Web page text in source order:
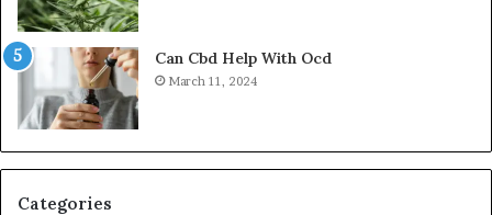
Can Cbd Help With Ocd
March 11, 2024
Categories